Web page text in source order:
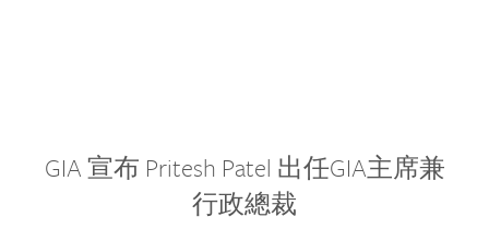
GIA 宣布 Pritesh Patel 出任GIA主席兼
行政總裁